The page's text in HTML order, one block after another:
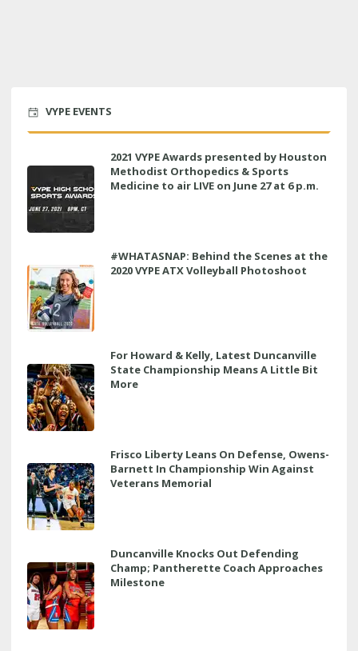
VYPE EVENTS
2021 VYPE Awards presented by Houston
Methodist Orthopedics & Sports
Medicine to air LIVE on June 27 at 6 p.m.
#WHATASNAP: Behind the Scenes at the
2020 VYPE ATX Volleyball Photoshoot
For Howard & Kelly, Latest Duncanville
State Championship Means A Little Bit
More
Frisco Liberty Leans On Defense, Owens-
Barnett In Championship Win Against
Veterans Memorial
Duncanville Knocks Out Defending
Champ; Pantherette Coach Approaches
Milestone